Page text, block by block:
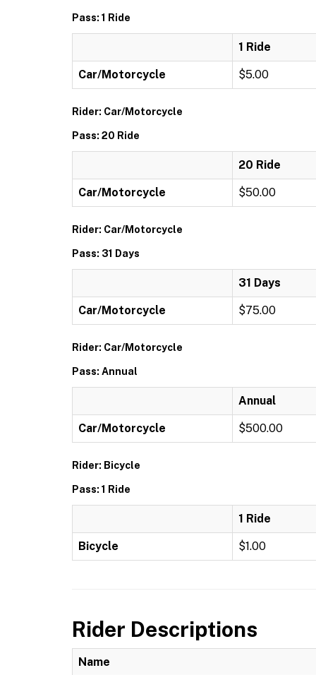
Pass: 1 Ride
1 Ride
Car/Motorcycle $5.00
Rider: Car/Motorcycle
Pass: 20 Ride
20 Ride
Car/Motorcycle $50.00
Rider: Car/Motorcycle
Pass: 31 Days
31 Days
Car/Motorcycle $75.00
Rider: Car/Motorcycle
Pass: Annual
Annual
Car/Motorcycle $500.00
Rider: Bicycle
Pass: 1 Ride
1 Ride
Bicycle $1.00
Rider Descriptions
Name